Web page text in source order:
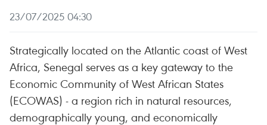
23/07/2025 04:30
Strategically located on the Atlantic coast of West
Africa, Senegal serves as a key gateway to the
Economic Community of West African States
(ECOWAS) - a region rich in natural resources,
demographically young, and economically